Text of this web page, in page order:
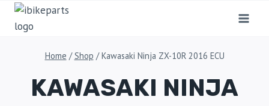
Home / Shop / Kawasaki Ninja ZX-10R 2016 ECU
KAWASAKI NINJA